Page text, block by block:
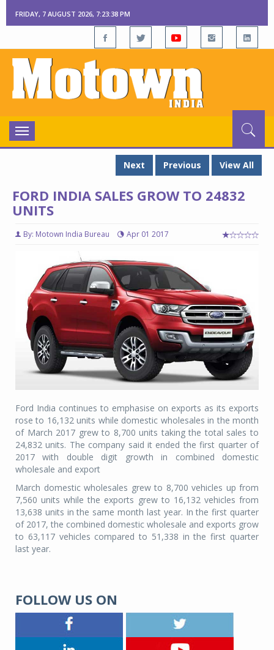
FRIDAY, 7 AUGUST 2026, 7:23:39 PM
Toggle
navigation
Next
Previous View All
FORD INDIA SALES GROW TO 24832
UNITS
By: Motown India Bureau Apr 01 2017
Ford India continues to emphasise on exports as its exports
rose to 16,132 units while domestic wholesales in the month
of March 2017 grew to 8,700 units taking the total sales to
24,832 units. The company said it ended the first quarter of
2017 with double digit growth in combined domestic
wholesale and export
March domestic wholesales grew to 8,700 vehicles up from
7,560 units while the exports grew to 16,132 vehicles from
13,638 units in the same month last year. In the first quarter
of 2017, the combined domestic wholesale and exports grow
to 63,117 vehicles compared to 51,338 in the first quarter
last year.
FOLLOW US ON